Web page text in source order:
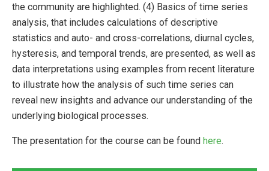
the community are highlighted. (4) Basics of time series
analysis, that includes calculations of descriptive
statistics and auto- and cross-correlations, diurnal cycles,
hysteresis, and temporal trends, are presented, as well as
data interpretations using examples from recent literature
to illustrate how the analysis of such time series can
reveal new insights and advance our understanding of the
underlying biological processes.
The presentation for the course can be found here.